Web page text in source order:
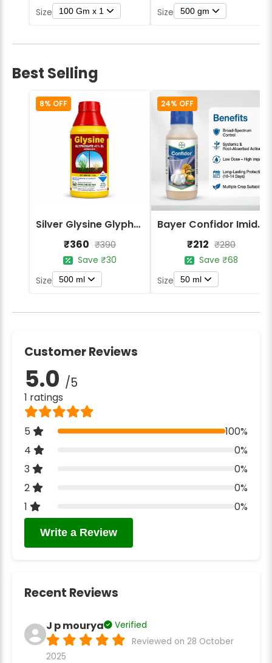
Size
100 Gm x 1
Size
500 gm
Best Selling
8% OFF
Silver Glysine Glyphosate 41% SL Herbicide
₹360 ₹390
Save ₹30
Size
500 ml
24% OFF
Bayer Confidor Imidacloprid 17.1% Insecticide
₹212 ₹280
Save ₹68
Size
50 ml
Customer Reviews
5.0 /5
1 ratings
5
100%
4
0%
3
0%
2
0%
1
0%
Write a Review
Recent Reviews
J p mourya
Verified
Reviewed on 28 October
2025